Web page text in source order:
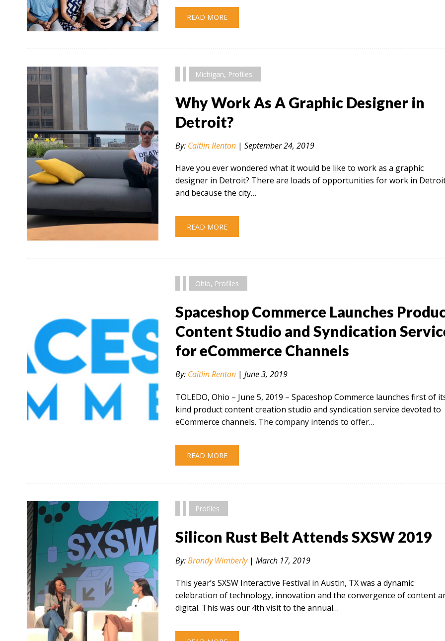
READ MORE
Michigan, Profiles
Why Work As A Graphic Designer in
Detroit?
By: Caitlin Renton |September 24, 2019
Have you ever wondered what it would be like to work as a graphic
designer in Detroit? There are loads of opportunities for work in
and because the city…
READ MORE
Ohio, Profiles
Spaceshop Commerce Launches
Content Studio and Syndication
for eCommerce Channels
By: Caitlin Renton |June 3, 2019
TOLEDO, Ohio – June 5, 2019​ – Spaceshop Commerce launches first of
kind product content creation studio and syndication service devoted to
eCommerce channels. The company intends to offer…
READ MORE
Profiles
Silicon Rust Belt Attends SXSW 2019
By:Brandy Wimberly|March 17, 2019
This year’s SXSW Interactive Festival in Austin, TX was a dynamic
celebration of technology, innovation and the convergence of content
digital. This was our 4th visit to the annual…